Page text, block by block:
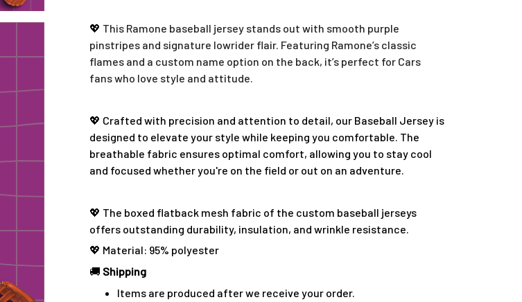
💖 This Ramone baseball jersey stands out with smooth purple
pinstripes and signature lowrider flair. Featuring Ramone’s classic
flames and a custom name option on the back, it’s perfect for Cars
fans who love style and attitude.
💖 Crafted with precision and attention to detail, our Baseball Jersey is
designed to elevate your style while keeping you comfortable. The
breathable fabric ensures optimal comfort, allowing you to stay cool
and focused whether you're on the field or out on an adventure.
💖 The boxed flatback mesh fabric of the custom baseball jerseys
offers outstanding durability, insulation, and wrinkle resistance.
💖 Material: 95% polyester
🚚 Shipping
Items are produced after we receive your order.